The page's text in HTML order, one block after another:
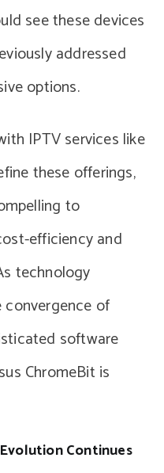
see these devices
addressed
options.
IPTV services like
these offerings,
to
efficiency and
technology
of
software
ChromeBit is
Continues